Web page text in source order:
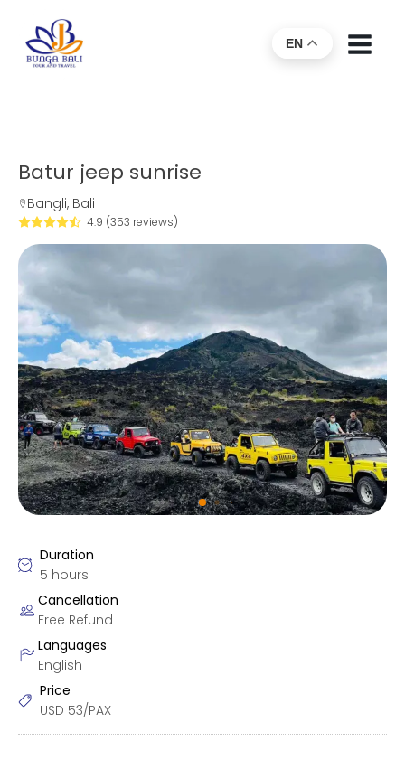
EN
Batur jeep sunrise
Bangli, Bali
4.9 (353 reviews)
Duration
5 hours
Cancellation
Free Refund
Languages
English
Price
USD 53/PAX